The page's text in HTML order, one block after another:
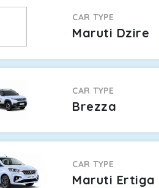
CAR TYPE
Maruti Dzire
CAR TYPE
Brezza
CAR TYPE
Maruti Ertiga